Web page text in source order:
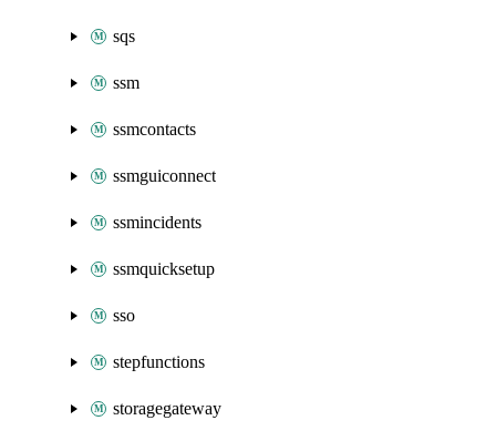
sqs
ssm
ssmcontacts
ssmguiconnect
ssmincidents
ssmquicksetup
sso
stepfunctions
storagegateway